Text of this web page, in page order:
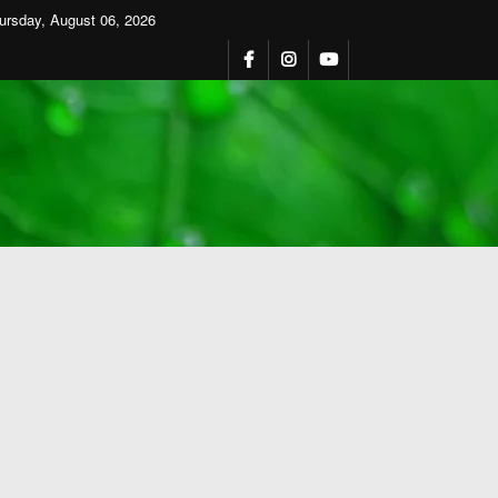
August 06, 2026